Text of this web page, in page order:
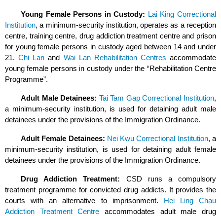
Young Female Persons in Custody: Lai King Correctional
Institution, a minimum-security institution, operates as a reception
centre, training centre, drug addiction treatment centre and prison
for young female persons in custody aged between 14 and under
21.Chi Lan and Wai Lan Rehabilitation Centres accommodate
young female persons in custody under the “Rehabilitation Centre
Programme”.
Adult Male Detainees: Tai Tam Gap Correctional Institution,
a minimum-security institution, is used for detaining adult male
detainees under the provisions of the Immigration Ordinance.
Adult Female Detainees: Nei Kwu Correctional Institution, a
minimum-security institution, is used for detaining adult female
detainees under the provisions of the Immigration Ordinance.
Drug Addiction Treatment: CSD runs a compulsory
treatment programme for convicted drug addicts. It provides the
courts with an alternative to imprisonment. Hei Ling Chau
Addiction Treatment Centre accommodates adult male drug